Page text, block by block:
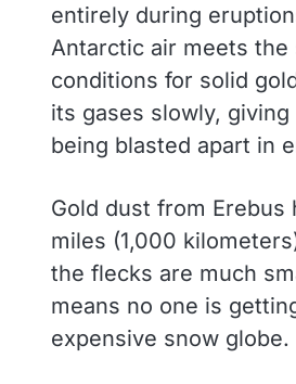
entirely during
Antarctic air meets
conditions for solid
its gases slowly,
being blasted apart in
Gold dust from Erebus
miles (1,000
the flecks are much
means no one is
expensive snow globe.